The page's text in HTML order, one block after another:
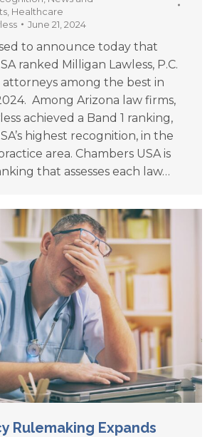
Healthcare
June 21, 2024
to announce today that
ranked Milligan Lawless, P.C.
among the best in
Among Arizona law firms,
achieved a Band 1 ranking,
highest recognition, in the
area. Chambers USA is
that assesses each law…
Rulemaking Expands